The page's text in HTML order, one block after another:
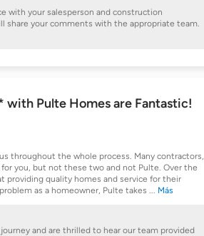
with your salesperson and construction
share your comments with the appropriate team.
with Pulte Homes are Fantastic!
throughout the whole process. Many contractors,
you, but not these two and not Pulte. Over the
providing quality homes and service for their
as a homeowner, Pulte takes ... Más
and are thrilled to hear our team provided